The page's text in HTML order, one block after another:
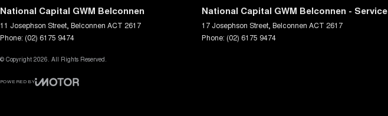
National Capital GWM Belconnen
11 Josephson Street Belconnen ACT 2617
Phone: (02) 6175 9474
National Capital GWM Belconnen - Service
17 Josephson Street Belconnen ACT 2617
Phone: (02) 6175 9474
© Copyright 2026. All Rights Reserved.
POWERED BY